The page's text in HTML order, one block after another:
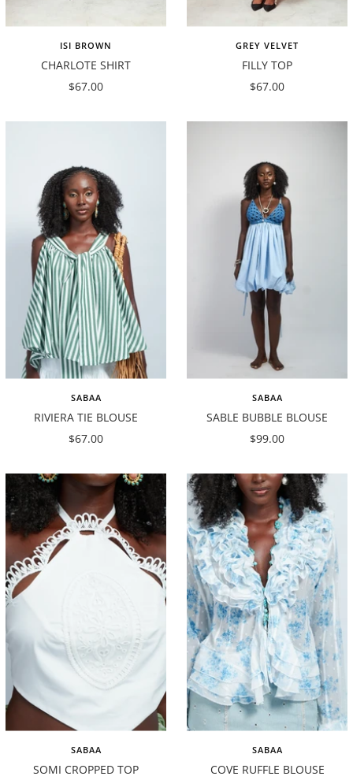
ISI BROWN
CHARLOTE SHIRT
Sale
$67.00
GREY VELVET
FILLY TOP
Sale
$67.00
SABAA
RIVIERA TIE BLOUSE
Sale
$67.00
SABAA
SABLE BUBBLE BLOUSE
Sale
$99.00
SABAA
SOMI CROPPED TOP
SABAA
COVE RUFFLE BLOUSE